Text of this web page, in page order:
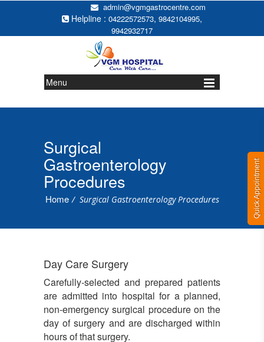
admin@vgmgastrocentre.com
Helpline : 04222572573, 9842104995,
9942932717
Quick Appointment
Menu
Surgical
Gastroenterology
Procedures
Home / Surgical Gastroenterology Procedures
Day Care Surgery
Carefully-selected and prepared patients
are admitted into hospital for a planned,
non-emergency surgical procedure on the
day of surgery and are discharged within
hours of that surgery.